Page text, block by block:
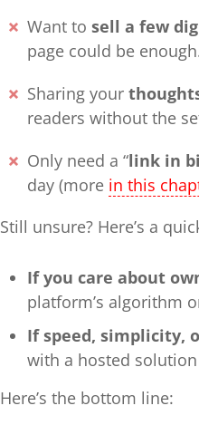
Want to sell a few
page could be
Sharing your
readers without the
Only need a “link in
day (more in this
Still unsure? Here’s a
If you care about
platform’s algorithm
If speed, simplicity,
with a hosted
Here’s the bottom line: